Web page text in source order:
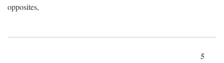
opposites,
5